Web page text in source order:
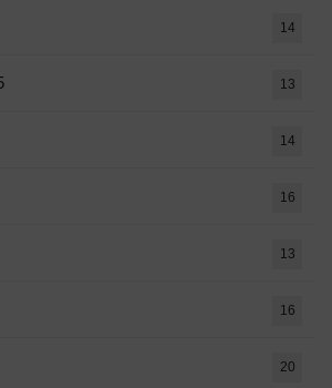
14
13
14
16
13
16
20